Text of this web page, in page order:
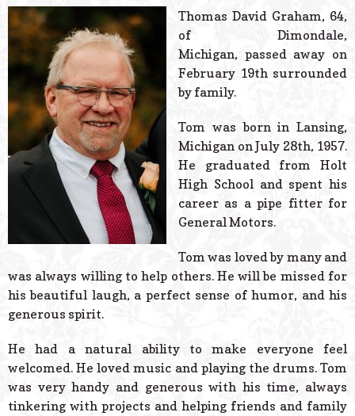
Powered
Thomas David Graham, 64,
of Dimondale,
Michigan, passed away on
February 19th surrounded
by family.
Tom was born in Lansing,
Michigan on July 28th, 1957.
He graduated from Holt
High School and spent his
career as a pipe fitter for
General Motors.
Tom was loved by many and
was always willing to help others. He will be missed for
his beautiful laugh, a perfect sense of humor, and his
generous spirit.
He had a natural ability to make everyone feel
welcomed. He loved music and playing the drums. Tom
was very handy and generous with his time, always
tinkering with projects and helping friends and family